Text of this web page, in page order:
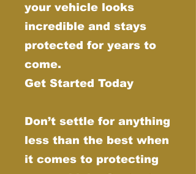
your vehicle looks
incredible and stays
protected for years to
come.
Get Started Today
Don’t settle for anything
less than the best when
it comes to protecting